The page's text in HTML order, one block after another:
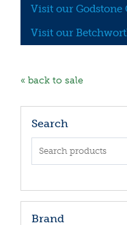
Visit our Godstone
Visit our
« back to sale
Search
Brand